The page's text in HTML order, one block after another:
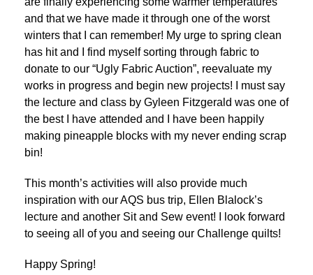
and that we have made it through one of the worst
winters that I can remember! My urge to spring clean
has hit and I find myself sorting through fabric to
donate to our “Ugly Fabric Auction”, reevaluate my
works in progress and begin new projects! I must say
the lecture and class by Gyleen Fitzgerald was one of
the best I have attended and I have been happily
making pineapple blocks with my never ending scrap
bin!
This month’s activities will also provide much
inspiration with our AQS bus trip, Ellen Blalock’s
lecture and another Sit and Sew event! I look forward
to seeing all of you and seeing our Challenge quilts!
Happy Spring!